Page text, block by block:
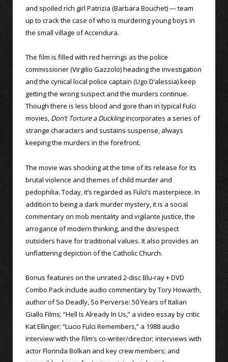
and spoiled rich girl Patrizia (Barbara Bouchet) — team
up to crack the case of who is murdering young boys in
the small village of Accendura.
The film is filled with red herrings as the police
commissioner (Virgilio Gazzolo) heading the investigation
and the cynical local police captain (Ugo D’alessia) keep
getting the wrong suspect and the murders continue.
Though there is less blood and gore than in typical Fulci
movies, Don’t Torture a Ducklingincorporates a series of
strange characters and sustains suspense, always
keeping the murders in the forefront.
The movie was shocking at the time of its release for its
brutal violence and themes of child murder and
pedophilia. Today, it’s regarded as Fulci’s masterpiece. In
addition to being a dark murder mystery, it is a social
commentary on mob mentality and vigilante justice, the
arrogance of modern thinking, and the disrespect
outsiders have for traditional values. It also provides an
unflattering depiction of the Catholic Church.
Bonus features on the unrated 2-disc Blu-ray + DVD
Combo Pack include audio commentary by Tory Howarth,
author of So Deadly, So Perverse: 50 Years of Italian
Giallo Films; “Hell Is Already In Us,” a video essay by critic
Kat Ellinger; “Lucio Fulci Remembers,” a 1988 audio
interview with the film’s co-writer/director; interviews with
actor Florinda Bolkan and key crew members; and